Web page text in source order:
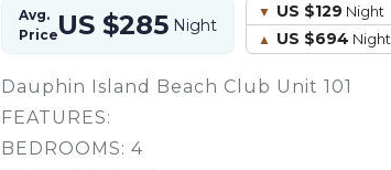
Avg.
PriceUS $285 Night
US $129 Night
US $694 Night
Dauphin Island Beach Club Unit 101
FEATURES:
BEDROOMS: 4